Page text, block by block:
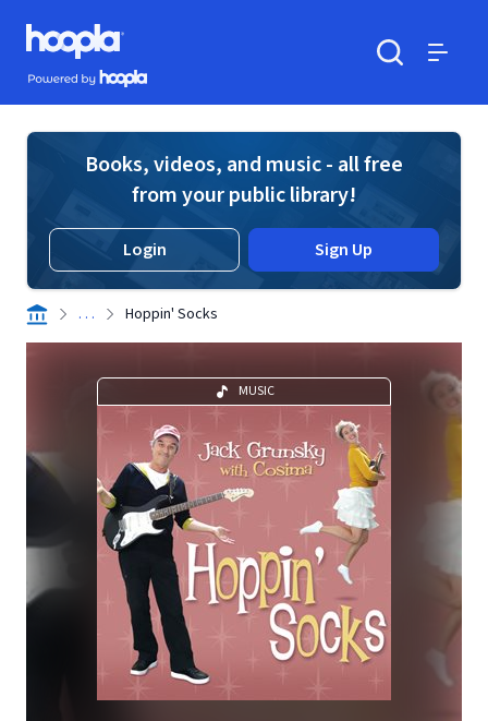
Skip to main content
Hoopla logo
Powered by Hoopla
Books, videos, and music - all free
from your public library!
Login Sign Up
. . . Hoppin' Socks
MUSIC